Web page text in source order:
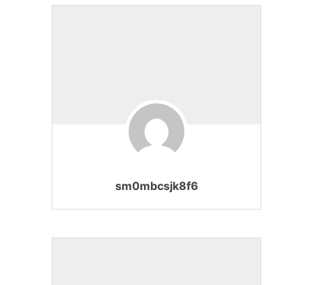
sm0mbcsjk8f6